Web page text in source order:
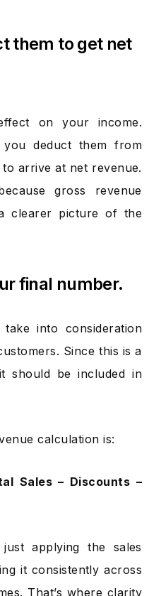
them to get net
on your income.
deduct them from
arrive at net revenue.
gross revenue
clearer picture of the
final number.
into consideration
Since this is a
should be included in
calculation is:
Sales – Discounts –
applying the sales
it consistently across
That’s where clarity